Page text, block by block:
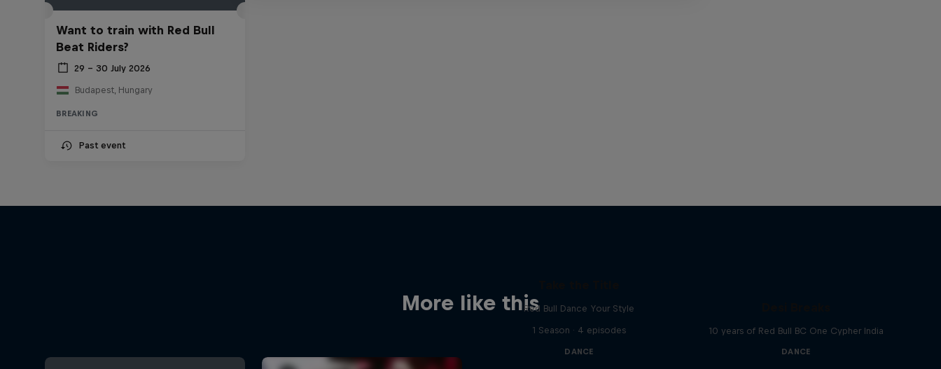
Want to train with Red Bull
Beat Riders?
29 – 30 July 2026
Budapest, Hungary
BREAKING
Past event
More like thisRed Bull Dance Your Style
1 Season · 4 episodes
DANCE
10 years of Red Bull BC One Cypher India
DANCE